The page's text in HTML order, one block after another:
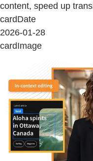
content, speed up
cardDate
2026-01-28
cardImage